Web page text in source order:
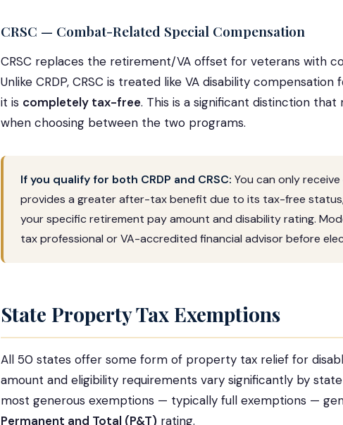
CRSC — Combat-Related Special Compensation
CRSC replaces the retirement/VA offset for veterans with
Unlike CRDP, CRSC is treated like VA disability
it is completely tax-free. This is a significant distinction
when choosing between the two programs.
If you qualify for both CRDP and CRSC: You can only receive
provides a greater after-tax benefit due to its tax-free
your specific retirement pay amount and disability rating.
tax professional or VA-accredited financial advisor before
State Property Tax Exemptions
All 50 states offer some form of property tax relief for
amount and eligibility requirements vary significantly by
most generous exemptions — typically full exemptions —
Permanent and Total (P&T) rating.